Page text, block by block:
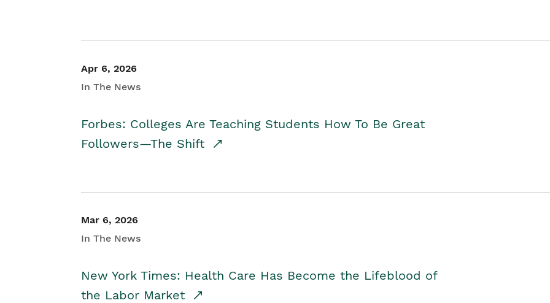
Apr 6, 2026
In The News
Forbes: Colleges Are Teaching Students How To Be Great
Followers—The Shift
Mar 6, 2026
In The News
New York Times: Health Care Has Become the Lifeblood of
the Labor Market